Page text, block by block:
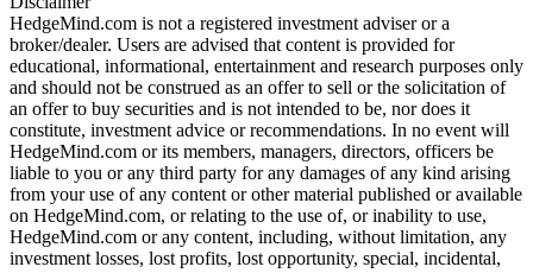
HedgeMind.com is not a registered investment adviser or a
broker/dealer. Users are advised that content is provided for
educational, informational, entertainment and research purposes only
and should not be construed as an offer to sell or the solicitation of
an offer to buy securities and is not intended to be, nor does it
constitute, investment advice or recommendations. In no event will
HedgeMind.com or its members, managers, directors, officers be
liable to you or any third party for any damages of any kind arising
from your use of any content or other material published or available
on HedgeMind.com, or relating to the use of, or inability to use,
HedgeMind.com or any content, including, without limitation, any
investment losses, lost profits, lost opportunity, special, incidental,